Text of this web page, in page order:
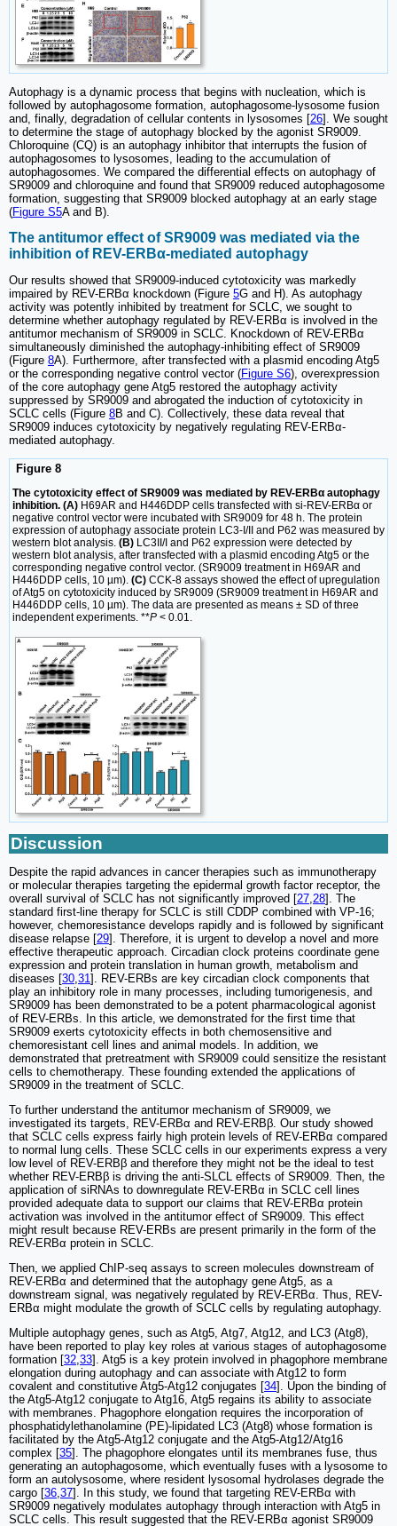
Autophagy is a dynamic process that begins with nucleation, which is
followed by autophagosome formation, autophagosome-lysosome fusion
and, finally, degradation of cellular contents in lysosomes [26]. We sought
to determine the stage of autophagy blocked by the agonist SR9009.
Chloroquine (CQ) is an autophagy inhibitor that interrupts the fusion of
autophagosomes to lysosomes, leading to the accumulation of
autophagosomes. We compared the differential effects on autophagy of
SR9009 and chloroquine and found that SR9009 reduced autophagosome
formation, suggesting that SR9009 blocked autophagy at an early stage
(Figure S5A and B).
The antitumor effect of SR9009 was mediated via the
inhibition of REV-ERBα-mediated autophagy
Our results showed that SR9009-induced cytotoxicity was markedly
impaired by REV-ERBα knockdown (Figure 5G and H). As autophagy
activity was potently inhibited by treatment for SCLC, we sought to
determine whether autophagy regulated by REV-ERBα is involved in the
antitumor mechanism of SR9009 in SCLC. Knockdown of REV-ERBα
simultaneously diminished the autophagy-inhibiting effect of SR9009
(Figure 8A). Furthermore, after transfected with a plasmid encoding Atg5
or the corresponding negative control vector (Figure S6), overexpression
of the core autophagy gene Atg5 restored the autophagy activity
suppressed by SR9009 and abrogated the induction of cytotoxicity in
SCLC cells (Figure 8B and C). Collectively, these data reveal that
SR9009 induces cytotoxicity by negatively regulating REV-ERBα-
mediated autophagy.
Figure 8
The cytotoxicity effect of SR9009 was mediated by REV-ERBα autophagy
inhibition. (A) H69AR and H446DDP cells transfected with si-REV-ERBα or
negative control vector were incubated with SR9009 for 48 h. The protein
expression of autophagy associate protein LC3-I/II and P62 was measured by
western blot analysis. (B) LC3II/I and P62 expression were detected by
western blot analysis, after transfected with a plasmid encoding Atg5 or the
corresponding negative control vector. (SR9009 treatment in H69AR and
H446DDP cells, 10 µm). (C) CCK-8 assays showed the effect of upregulation
of Atg5 on cytotoxicity induced by SR9009 (SR9009 treatment in H69AR and
H446DDP cells, 10 µm). The data are presented as means ± SD of three
independent experiments. **P < 0.01.
Discussion
Despite the rapid advances in cancer therapies such as immunotherapy
or molecular therapies targeting the epidermal growth factor receptor, the
overall survival of SCLC has not significantly improved [27 28]. The
standard first-line therapy for SCLC is still CDDP combined with VP-16;
however, chemoresistance develops rapidly and is followed by significant
disease relapse [29]. Therefore, it is urgent to develop a novel and more
effective therapeutic approach. Circadian clock proteins coordinate gene
expression and protein translation in human growth, metabolism and
diseases [30 31 ]. REV-ERBs are key circadian clock components that
play an inhibitory role in many processes, including tumorigenesis, and
SR9009 has been demonstrated to be a potent pharmacological agonist
of REV-ERBs. In this article, we demonstrated for the first time that
SR9009 exerts cytotoxicity effects in both chemosensitive and
chemoresistant cell lines and animal models. In addition, we
demonstrated that pretreatment with SR9009 could sensitize the resistant
cells to chemotherapy. These founding extended the applications of
SR9009 in the treatment of SCLC.
To further understand the antitumor mechanism of SR9009, we
investigated its targets, REV-ERBα and REV-ERBβ. Our study showed
that SCLC cells express fairly high protein levels of REV-ERBα compared
to normal lung cells. These SCLC cells in our experiments express a very
low level of REV-ERBβ and therefore they might not be the ideal to test
whether REV-ERBβ is driving the anti-SLCL effects of SR9009. Then, the
application of siRNAs to downregulate REV-ERBα in SCLC cell lines
provided adequate data to support our claims that REV-ERBα protein
activation was involved in the antitumor effect of SR9009. This effect
might result because REV-ERBs are present primarily in the form of the
REV-ERBα protein in SCLC.
Then, we applied ChIP-seq assays to screen molecules downstream of
REV-ERBα and determined that the autophagy gene Atg5, as a
downstream signal, was negatively regulated by REV-ERBα. Thus, REV-
ERBα might modulate the growth of SCLC cells by regulating autophagy.
Multiple autophagy genes, such as Atg5, Atg7, Atg12, and LC3 (Atg8),
have been reported to play key roles at various stages of autophagosome
formation [32 33]. Atg5 is a key protein involved in phagophore membrane
elongation during autophagy and can associate with Atg12 to form
covalent and constitutive Atg5-Atg12 conjugates [34]. Upon the binding of
the Atg5-Atg12 conjugate to Atg16, Atg5 regains its ability to associate
with membranes. Phagophore elongation requires the incorporation of
phosphatidylethanolamine (PE)-lipidated LC3 (Atg8) whose formation is
facilitated by the Atg5-Atg12 conjugate and the Atg5-Atg12/Atg16
complex [35]. The phagophore elongates until its membranes fuse, thus
generating an autophagosome, which eventually fuses with a lysosome to
form an autolysosome, where resident lysosomal hydrolases degrade the
cargo [36 37]. In this study, we found that targeting REV-ERBα with
SR9009 negatively modulates autophagy through interaction with Atg5 in
SCLC cells. This result suggested that the REV-ERBα agonist SR9009